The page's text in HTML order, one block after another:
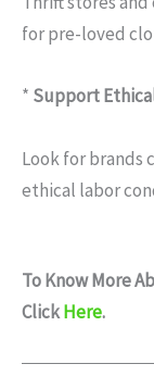
for pre-loved
* Support
Look for brands
ethical labor
To Know More
ClickHere.